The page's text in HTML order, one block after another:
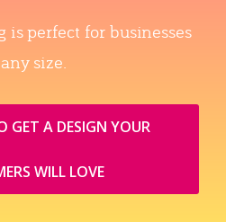
perfect for businesses
size.
GET A DESIGN YOUR
WILL LOVE